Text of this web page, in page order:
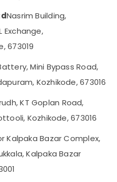
Nasrim Building,
Exchange,
673019
Mini Bypass Road,
Kozhikode, 673016
KT Goplan Road,
Kozhikode, 673016
Kalpaka Bazar Complex,
Kalpaka Bazar